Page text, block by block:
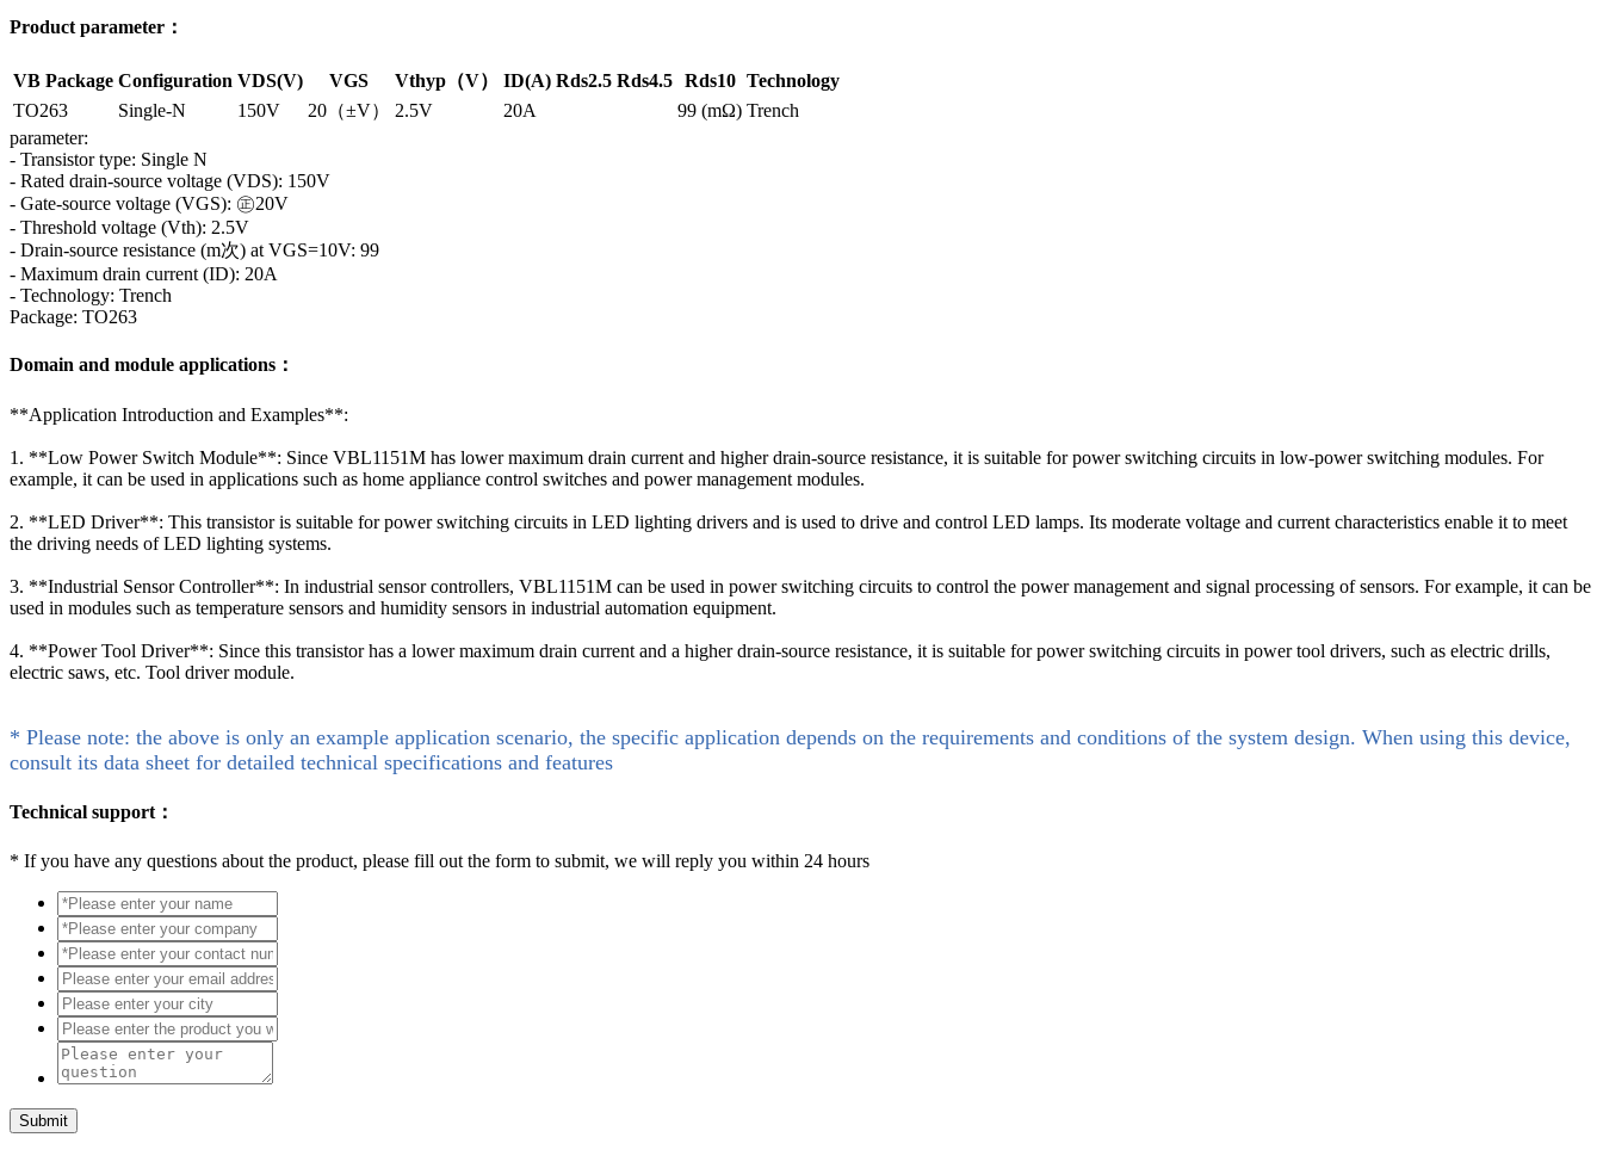
Product parameter：
VB Package Configuration VDS(V) VGS Vthyp（V） ID(A) Rds2.5 Rds4.5 Rds10 Technology
TO263
Single-N 150V 20（±V） 2.5V 20A 99 (mΩ) Trench
parameter:
- Transistor type: Single N
- Rated drain-source voltage (VDS): 150V
- Gate-source voltage (VGS): ㊣20V
- Threshold voltage (Vth): 2.5V
- Drain-source resistance (m次) at VGS=10V: 99
- Maximum drain current (ID): 20A
- Technology: Trench
Package: TO263
Domain and module applications：
**Application Introduction and Examples**:
1. **Low Power Switch Module**: Since VBL1151M has lower maximum drain current and higher drain-source resistance, it is suitable for power switching circuits in low-power switching modules. For
example, it can be used in applications such as home appliance control switches and power management modules.
2. **LED Driver**: This transistor is suitable for power switching circuits in LED lighting drivers and is used to drive and control LED lamps. Its moderate voltage and current characteristics enable it to meet
the driving needs of LED lighting systems.
3. **Industrial Sensor Controller**: In industrial sensor controllers, VBL1151M can be used in power switching circuits to control the power management and signal processing of sensors. For example, it can be
used in modules such as temperature sensors and humidity sensors in industrial automation equipment.
4. **Power Tool Driver**: Since this transistor has a lower maximum drain current and a higher drain-source resistance, it is suitable for power switching circuits in power tool drivers, such as electric drills,
electric saws, etc. Tool driver module.
* Please note: the above is only an example application scenario, the specific application depends on the requirements and conditions of the system design. When using this device,
consult its data sheet for detailed technical specifications and features
Technical support：
* If you have any questions about the product, please fill out the form to submit, we will reply you within 24 hours
Submit